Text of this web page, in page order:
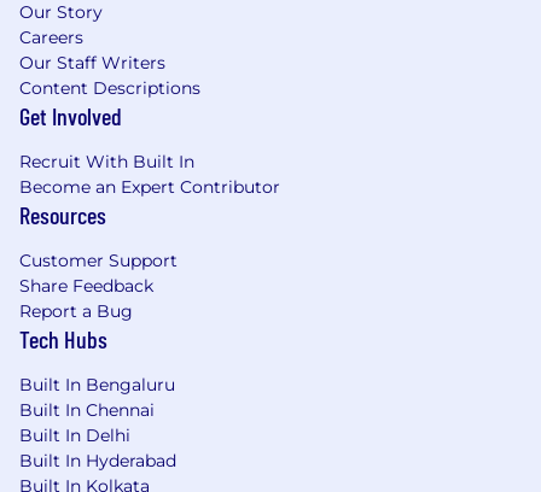
Our Story
Careers
Our Staff Writers
Content Descriptions
Get Involved
Recruit With Built In
Become an Expert Contributor
Resources
Customer Support
Share Feedback
Report a Bug
Tech Hubs
Built In Bengaluru
Built In Chennai
Built In Delhi
Built In Hyderabad
Built In Kolkata